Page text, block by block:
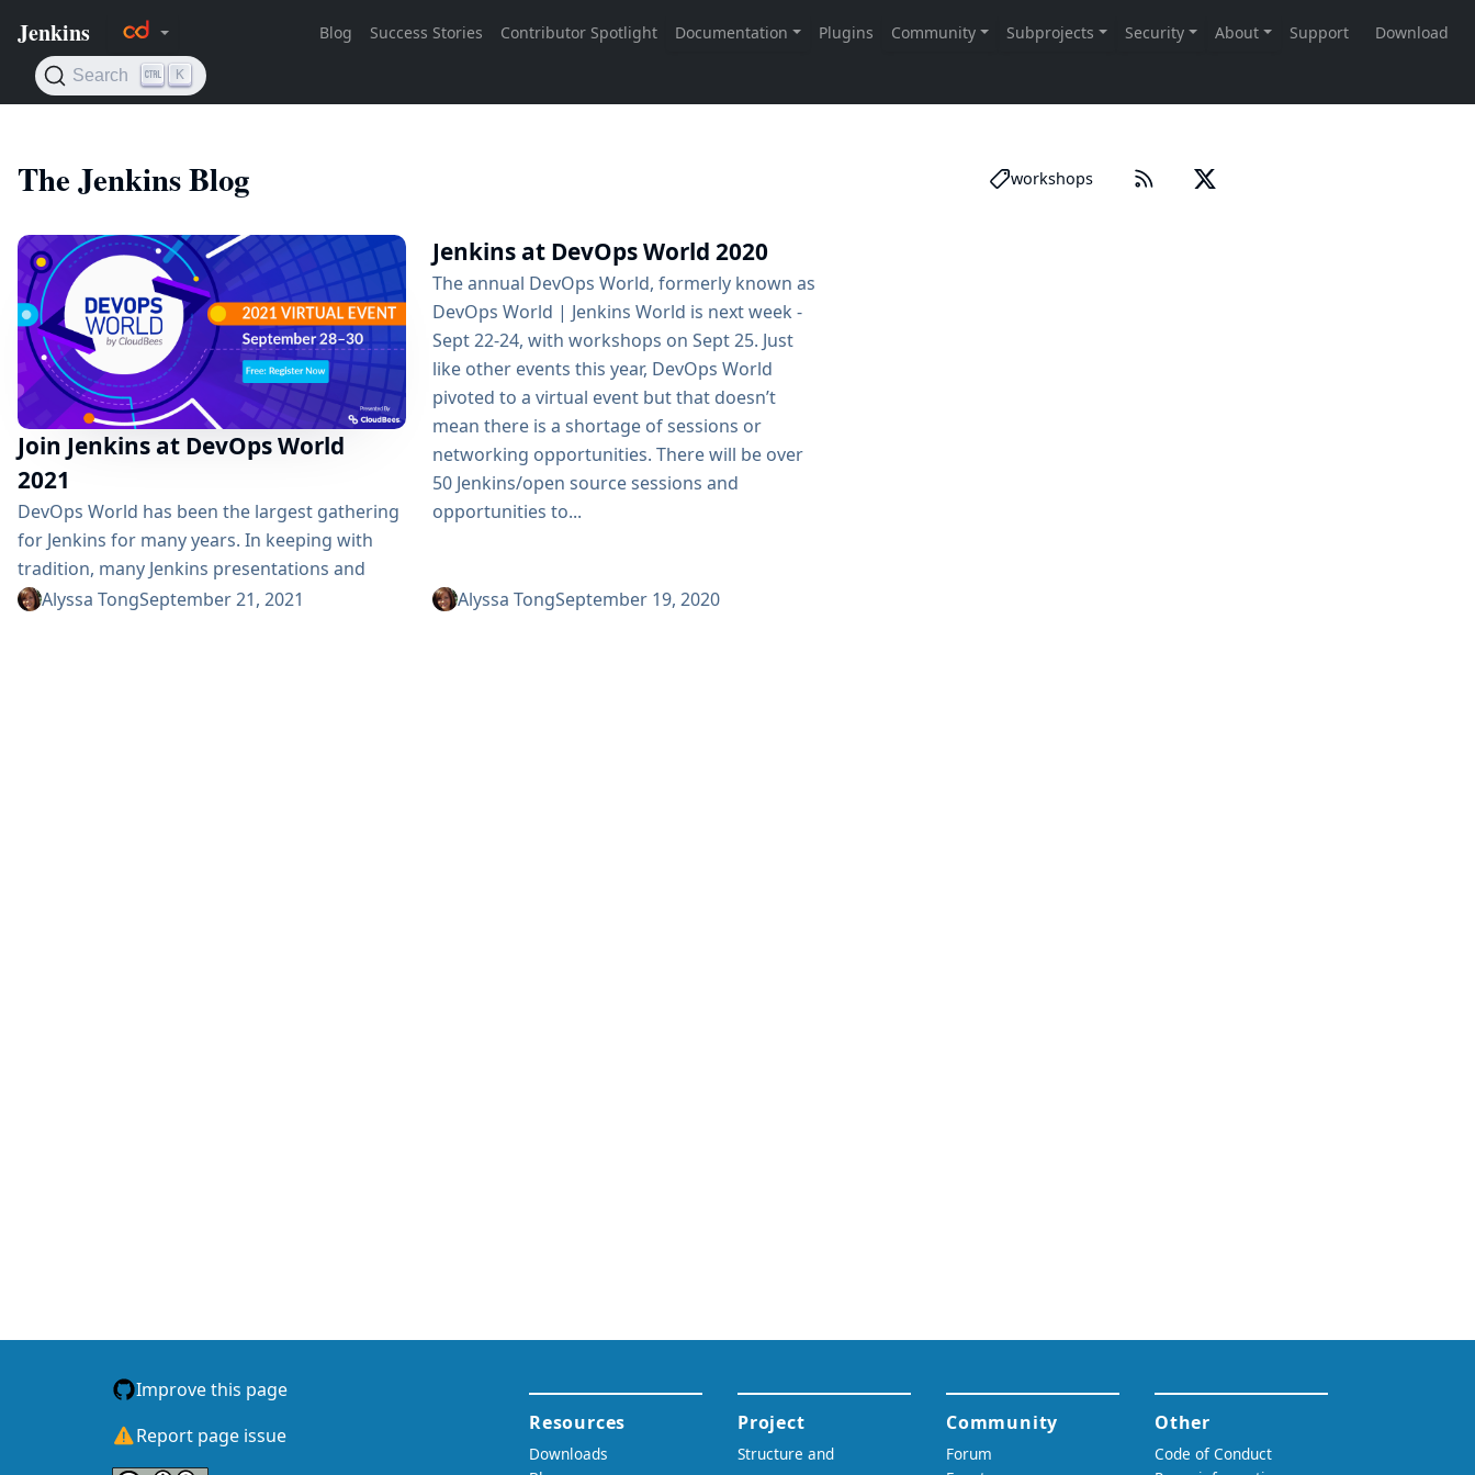
The Jenkins Blog workshops
Join Jenkins at DevOps World
2021
DevOps World has been the largest gathering
for Jenkins for many years. In keeping with
tradition, many Jenkins presentations and
sessions are planned for this year’s event. Join
Alyssa TongSeptember 21, 2021
Jenkins at DevOps World 2020
The annual DevOps World, formerly known as
DevOps World | Jenkins World is next week -
Sept 22-24, with workshops on Sept 25. Just
like other events this year, DevOps World
pivoted to a virtual event but that doesn’t
mean there is a shortage of sessions or
networking opportunities. There will be over
50 Jenkins/open source sessions and
opportunities to...
Alyssa TongSeptember 19, 2020